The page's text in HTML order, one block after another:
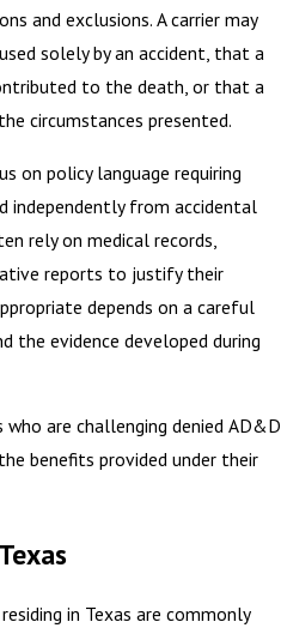
and exclusions. A carrier may
solely by an accident, that a
to the death, or that a
circumstances presented.
on policy language requiring
independently from accidental
rely on medical records,
reports to justify their
depends on a careful
the evidence developed during
who are challenging denied AD&D
benefits provided under their
in Texas are commonly